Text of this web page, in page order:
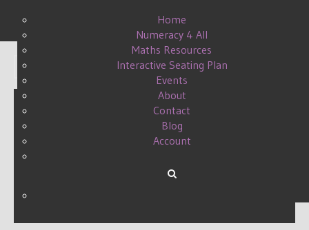
Home
Numeracy 4 All
Maths Resources
Interactive Seating Plan
Events
About
Contact
Blog
Account
Display #
LEADERSHIP, WHAT IT